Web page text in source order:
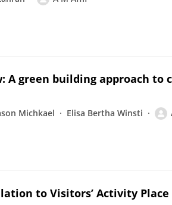
A green building approach
Michkael Elisa Bertha Winsti
to Visitors’ Activity Place